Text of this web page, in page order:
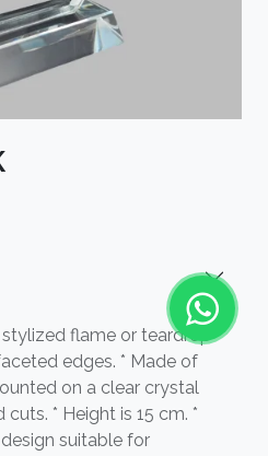
flame or teardrop
edges. * Made of
on a clear crystal
* Height is 15 cm. *
suitable for